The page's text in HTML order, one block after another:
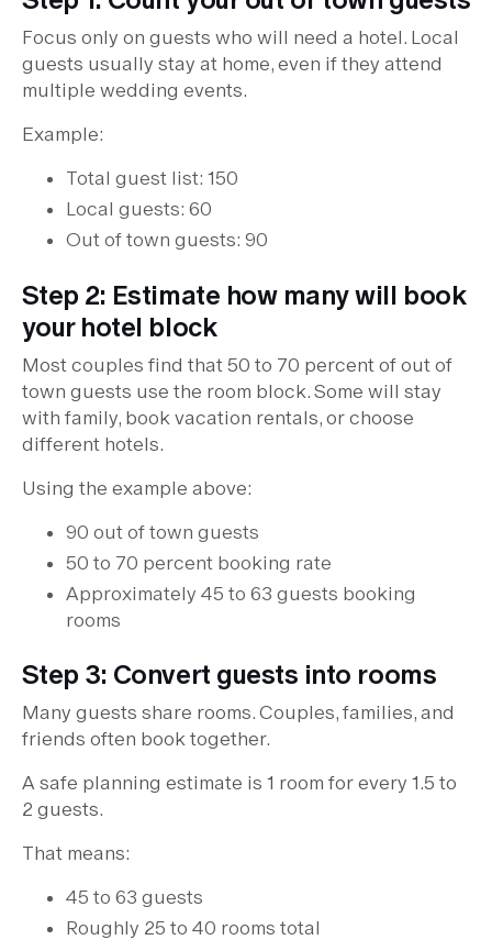
Focus only on guests who will need a hotel. Local
guests usually stay at home, even if they attend
multiple wedding events.
Example:
Total guest list: 150
Local guests: 60
Out of town guests: 90
Step 2: Estimate how many will book
your hotel block
Most couples find that 50 to 70 percent of out of
town guests use the room block. Some will stay
with family, book vacation rentals, or choose
different hotels.
Using the example above:
90 out of town guests
50 to 70 percent booking rate
Approximately 45 to 63 guests booking
rooms
Step 3: Convert guests into rooms
Many guests share rooms. Couples, families, and
friends often book together.
A safe planning estimate is 1 room for every 1.5 to
2 guests.
That means:
45 to 63 guests
Roughly 25 to 40 rooms total